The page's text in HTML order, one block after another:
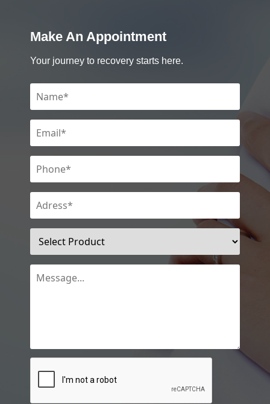
Make An Appointment
Your journey to recovery starts here.